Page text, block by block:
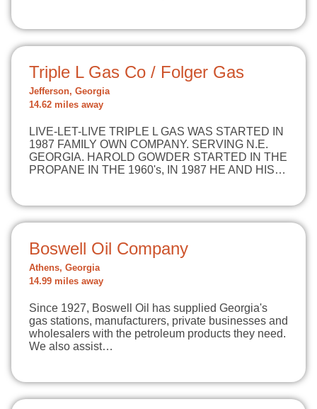
Triple L Gas Co / Folger Gas
Jefferson, Georgia
14.62 miles away
LIVE-LET-LIVE TRIPLE L GAS WAS STARTED IN
1987 FAMILY OWN COMPANY. SERVING N.E.
GEORGIA. HAROLD GOWDER STARTED IN THE
PROPANE IN THE 1960's, IN 1987 HE AND HIS…
Boswell Oil Company
Athens, Georgia
14.99 miles away
Since 1927, Boswell Oil has supplied Georgia's
gas stations, manufacturers, private businesses and
wholesalers with the petroleum products they need.
We also assist…